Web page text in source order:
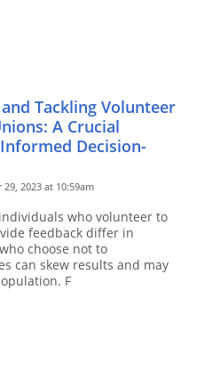
Tackling Volunteer
A Crucial
Decision-
2023 at 10:59am
who volunteer to
feedback differ in
choose not to
can skew results and may
F